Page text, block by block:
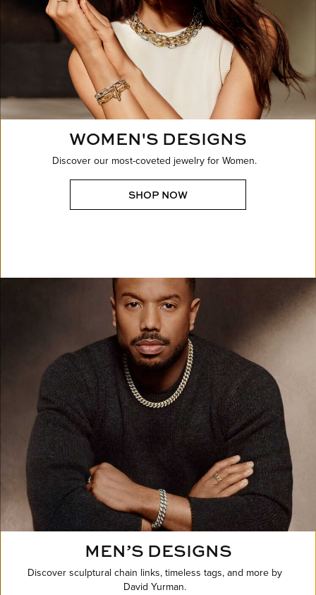
WOMEN'S DESIGNS
Discover our most-coveted jewelry for Women.
SHOP NOW
MEN’S DESIGNS
Discover sculptural chain links, timeless tags, and more by
David Yurman.